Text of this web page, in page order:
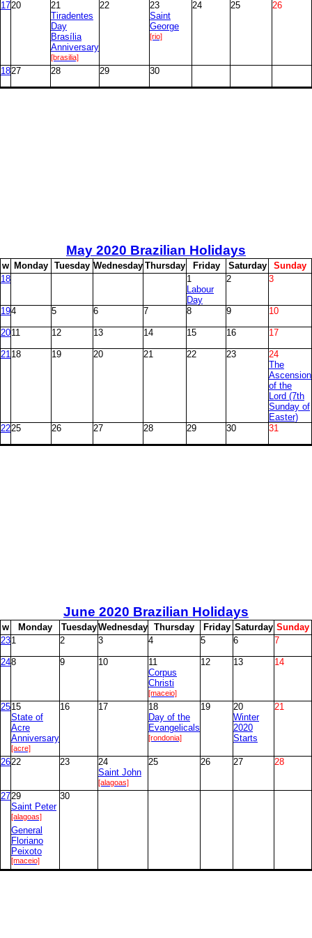
1720
21
Tiradentes
Day
Brasília
Anniversary
[brasilia]
22
23
Saint
George
[rio]
24 25 26
1827 28 29 30
May 2020 Brazilian Holidays
w Monday Tuesday Wednesday Thursday Friday Saturday Sunday
18
1
Labour
Day
2 3
194 5 6 7 8 9 10
2011 12 13 14 15 16 17
2118 19 20 21 22 23
24
The
Ascension
of the
Lord (7th
Sunday of
Easter)
2225 26 27 28 29 30 31
June 2020 Brazilian Holidays
w Monday TuesdayWednesday Thursday Friday Saturday Sunday
231 2 3 4 5 6 7
248 9 10
11
Corpus
Christi
[maceio]
12 13 14
2515
State of
Acre
Anniversary
[acre]
16 17
18
Day of the
Evangelicals
[rondonia]
19
20
Winter
2020
Starts
21
2622 23
24
Saint John
[alagoas]
25 26 27 28
2729
Saint Peter
[alagoas]
General
Floriano
Peixoto
[maceio]
30